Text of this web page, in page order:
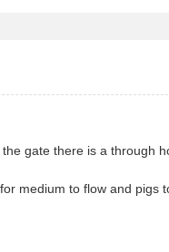
gate there is a through
medium to flow and pigs